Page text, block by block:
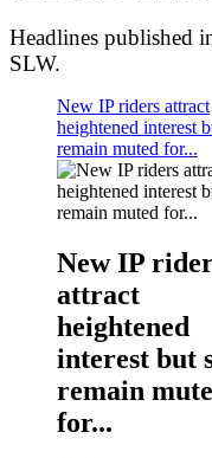
Headlines published
SLW.
New IP riders attract
heightened interest
remain muted for...
New IP
attract
heightened
interest but
remain
for...